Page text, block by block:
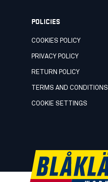
POLICIES
COOKIES POLICY
PRIVACY POLICY
RETURN POLICY
TERMS AND CONDITIONS
COOKIE SETTINGS